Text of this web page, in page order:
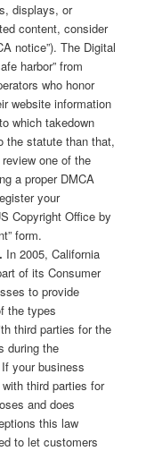
displays, or
content, consider
notice”). The Digital
harbor” from
who honor
website information
which takedown
the statute than that,
one of the
a proper DMCA
your
Copyright Office by
form.
In 2005, California
of its Consumer
to provide
the types
third parties for the
during the
your business
third parties for
and does
this law
to let customers